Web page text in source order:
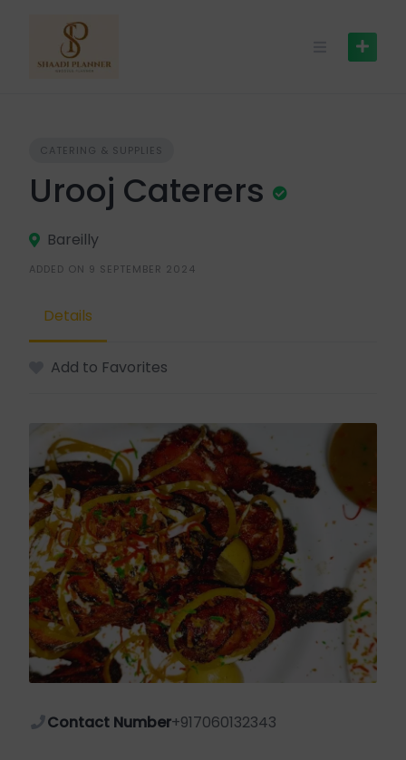
CATERING & SUPPLIES
Urooj Caterers
Bareilly
ADDED ON 9 SEPTEMBER 2024
Details
Add to Favorites
Contact Number+917060132343